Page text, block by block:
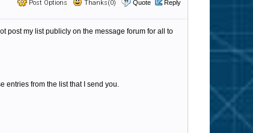
Post Options Thanks(0) Quote Reply
post my list publicly on the message forum for all to
entries from the list that I send you.